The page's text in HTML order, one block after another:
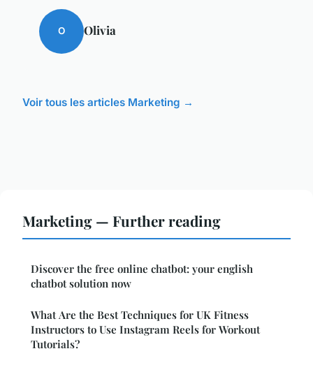
O Olivia
Voir tous les articles Marketing →
Marketing — Further reading
Discover the free online chatbot: your english
chatbot solution now
What Are the Best Techniques for UK Fitness
Instructors to Use Instagram Reels for Workout
Tutorials?